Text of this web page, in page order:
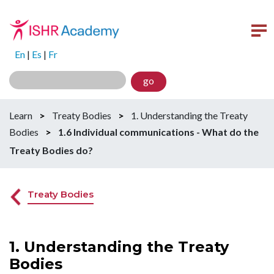
En | Es | Fr
go
Learn > Treaty Bodies >
1. Understanding the Treaty
Bodies
>
1.6 Individual communications - What do the
Treaty Bodies do?
Treaty Bodies
1. Understanding the Treaty
Bodies